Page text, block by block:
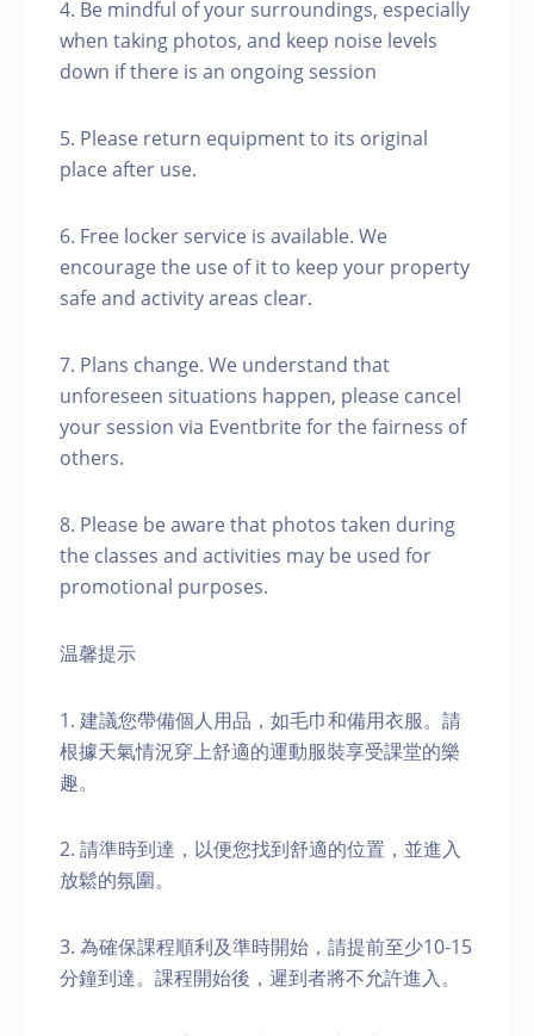
4. Be mindful of your surroundings, especially
when taking photos, and keep noise levels
down if there is an ongoing session
5. Please return equipment to its original
place after use.
6. Free locker service is available. We
encourage the use of it to keep your property
safe and activity areas clear.
7. Plans change. We understand that
unforeseen situations happen, please cancel
your session via Eventbrite for the fairness of
others.
8. Please be aware that photos taken during
the classes and activities may be used for
promotional purposes.
温馨提示
1. 建議您帶備個人用品，如毛巾和備用衣服。請
根據天氣情況穿上舒適的運動服裝享受課堂的樂
趣。
2. 請準時到達，以便您找到舒適的位置，並進入
放鬆的氛圍。
3. 為確保課程順利及準時開始，請提前至少10-15
分鐘到達。課程開始後，遲到者將不允許進入。